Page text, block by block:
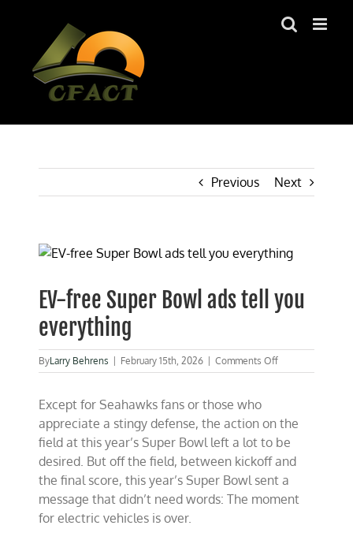
Previous Next
View
Image
EV-free Super Bowl ads tell you
everything
ByLarry Behrens February 15th, 2026 Comments Offon
EV-
Bowl
ads
tell
you
Except for Seahawks fans or those who
appreciate a stingy defense, the action on the
field at this year’s Super Bowl left a lot to be
desired. But off the field, between kickoff and
the final score, this year’s Super Bowl sent a
message that didn’t need words: The moment
for electric vehicles is over.